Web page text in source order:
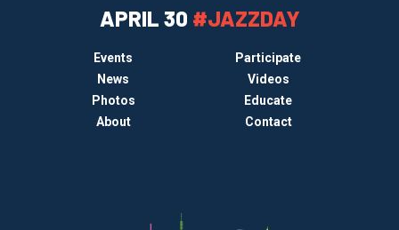
APRIL 30 #JAZZDAY
Events
Participate
News
Videos
Photos
Educate
About
Contact